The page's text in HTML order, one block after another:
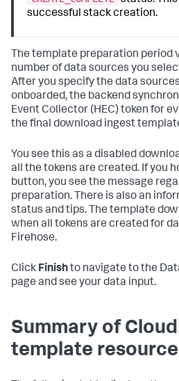
successful stack creation.
The template preparation period
number of data sources you
After you specify the data
onboarded, the backend
Event Collector (HEC) token for
the final download ingest
You see this as a disabled
all the tokens are created. If you
button, you see the message
preparation. There is also an
status and tips. The template
when all tokens are created for
Firehose.
Click Finishto navigate to the
page and see your data input.
Summary of
template